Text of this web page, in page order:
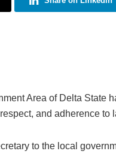
Area of Delta State
and adherence to
to the local